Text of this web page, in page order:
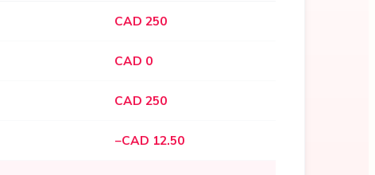
CAD 250
CAD 0
CAD 250
−CAD 12.50